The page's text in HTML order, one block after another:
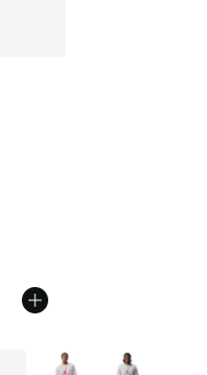
More Colors Available